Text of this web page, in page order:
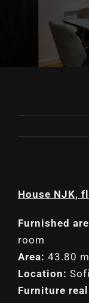
House NJK,
Furnished
room
Area: 43.80
Location:
Furniture